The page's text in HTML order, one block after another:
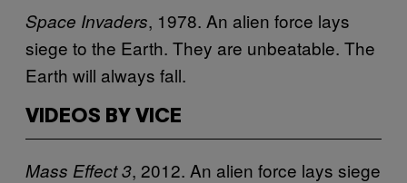
Space Invaders, 1978. An alien force lays
siege to the Earth. They are unbeatable. The
Earth will always fall.
VIDEOS BY VICE
Mass Effect 3, 2012. An alien force lays siege